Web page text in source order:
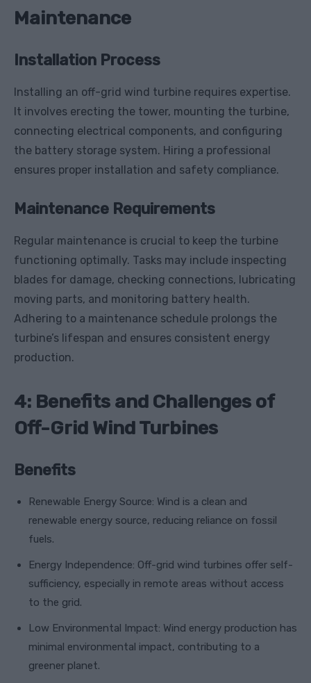
Maintenance
Installation Process
Installing an off-grid wind turbine requires expertise.
It involves erecting the tower, mounting the turbine,
connecting electrical components, and configuring
the battery storage system. Hiring a professional
ensures proper installation and safety compliance.
Maintenance Requirements
Regular maintenance is crucial to keep the turbine
functioning optimally. Tasks may include inspecting
blades for damage, checking connections, lubricating
moving parts, and monitoring battery health.
Adhering to a maintenance schedule prolongs the
turbine’s lifespan and ensures consistent energy
production.
4: Benefits and Challenges of
Off-Grid Wind Turbines
Benefits
Renewable Energy Source: Wind is a clean and
renewable energy source, reducing reliance on fossil
fuels.
Energy Independence: Off-grid wind turbines offer self-
sufficiency, especially in remote areas without access
to the grid.
Low Environmental Impact: Wind energy production has
minimal environmental impact, contributing to a
greener planet.